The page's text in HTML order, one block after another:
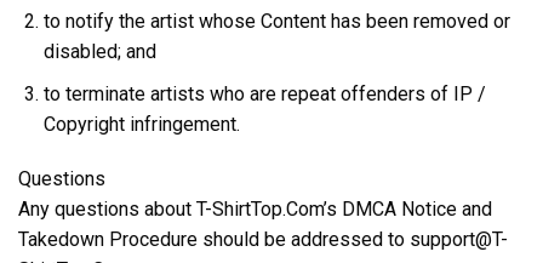
to notify the artist whose Content has been removed or
disabled; and
to terminate artists who are repeat offenders of IP /
Copyright infringement.
Questions
Any questions about T-ShirtTop.Com’s DMCA Notice and
Takedown Procedure should be addressed to support@T-